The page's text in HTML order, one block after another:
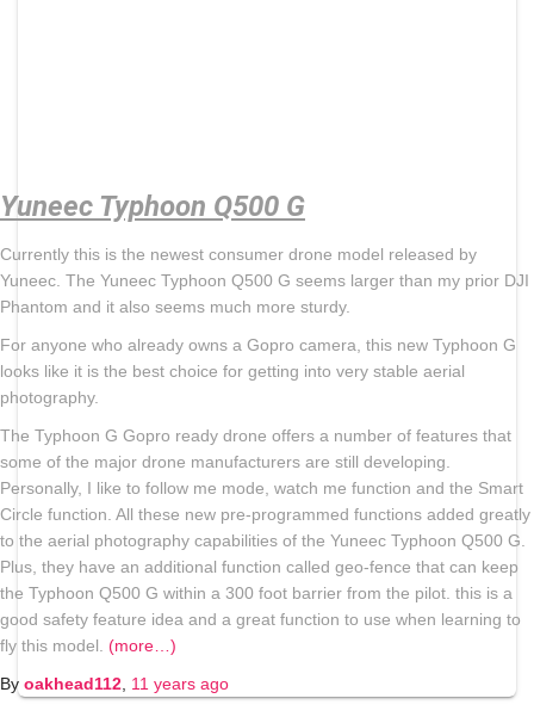
Yuneec Typhoon Q500 G
Currently this is the newest consumer drone model released by
Yuneec. The Yuneec Typhoon Q500 G seems larger than my prior DJI
Phantom and it also seems much more sturdy.
For anyone who already owns a Gopro camera, this new Typhoon G
looks like it is the best choice for getting into very stable aerial
photography.
The Typhoon G Gopro ready drone offers a number of features that
some of the major drone manufacturers are still developing.
Personally, I like to follow me mode, watch me function and the Smart
Circle function. All these new pre-programmed functions added greatly
to the aerial photography capabilities of the Yuneec Typhoon Q500 G.
Plus, they have an additional function called geo-fence that can keep
the Typhoon Q500 G within a 300 foot barrier from the pilot. this is a
good safety feature idea and a great function to use when learning to
fly this model. (more…)
By oakhead112 11 years ago